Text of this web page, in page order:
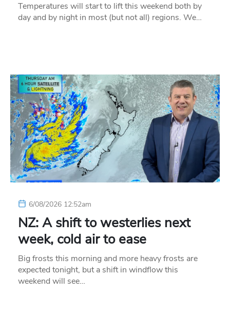
Temperatures will start to lift this weekend both by
day and by night in most (but not all) regions. We…
6/08/2026 12:52am
NZ: A shift to westerlies next
week, cold air to ease
Big frosts this morning and more heavy frosts are
expected tonight, but a shift in windflow this
weekend will see…